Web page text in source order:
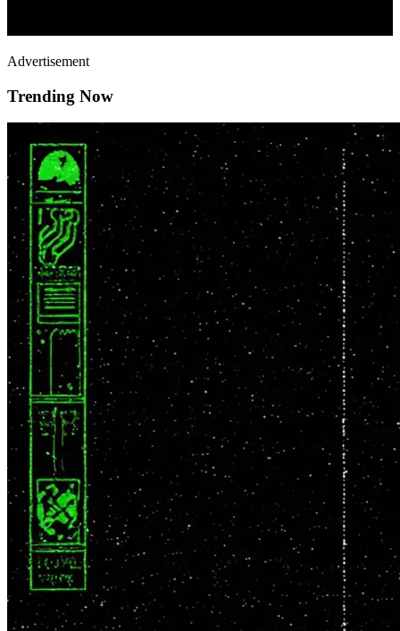
Advertisement
Trending Now